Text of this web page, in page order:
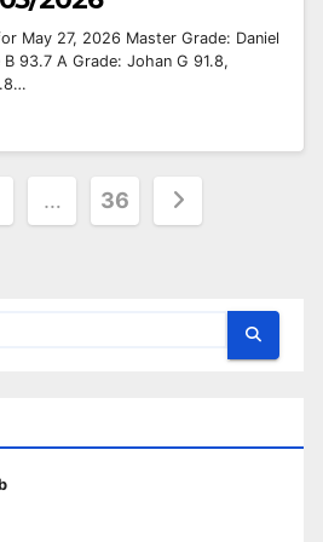
May 27, 2026 Master Grade: Daniel
93.7 A Grade: Johan G 91.8,
… 36